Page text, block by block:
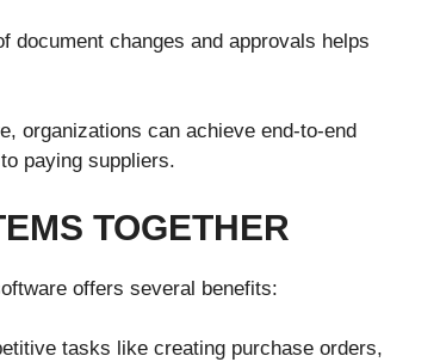
document changes and approvals helps
organizations can achieve end-to-end
paying suppliers.
TOGETHER
offers several benefits:
tasks like creating purchase orders,